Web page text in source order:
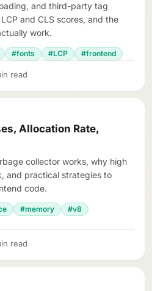
and third-party tag
and CLS scores, and the
work.
#fonts #LCP #frontend
read
Allocation Rate,
collector works, why high
and practical strategies to
code.
#memory
#v8
read